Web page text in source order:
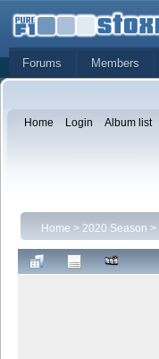
Forums Members
Home Login Album list
Home > 2020 Season >